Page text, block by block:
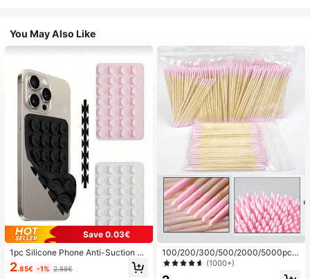
You May Also Like
Save 0.03€
1pc Silicone Phone Anti-Suction C
up, 28pcs Silicone Suction Cups (S
elf-Adhesive Suction Pads), Phone
2.85€ -1% 2.88€
100/200/300/500/2000/5000pcs/
20pcs Double-Ended Nail Polish Ap
plicator Sticks, Small Double-Ende
(1000+)